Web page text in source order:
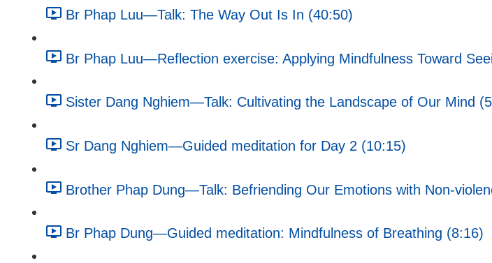
Br Phap Luu—Talk: The Way Out Is In (40:50)
Br Phap Luu—Reflection exercise: Applying Mindfulness Toward
Sister Dang Nghiem—Talk: Cultivating the Landscape of Our Mind
Sr Dang Nghiem—Guided meditation for Day 2 (10:15)
Brother Phap Dung—Talk: Befriending Our Emotions with Non-
Br Phap Dung—Guided meditation: Mindfulness of Breathing (8:16)